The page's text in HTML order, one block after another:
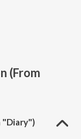
(From
"Diary")